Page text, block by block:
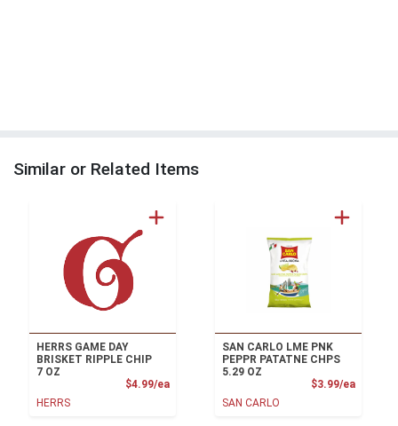
Similar or Related Items
HERRS GAME DAY
BRISKET RIPPLE CHIP
7 OZ
$4.99/eaProduct Price
HERRS
SAN CARLO LME PNK
PEPPR PATATNE CHPS
5.29 OZ
$3.99/ea
SAN CARLO